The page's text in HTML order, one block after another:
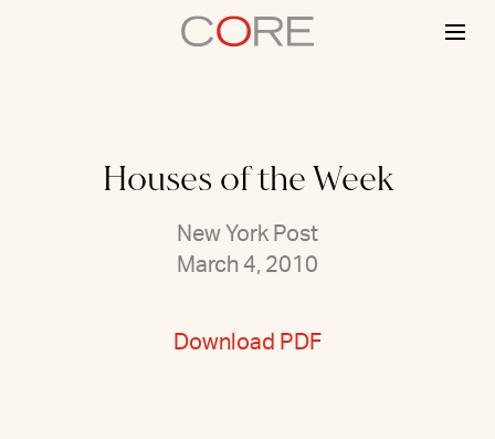
Houses of the Week
New York Post
March 4, 2010
Download PDF